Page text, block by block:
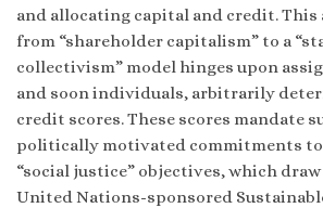
and allocating capital and credit.
from “shareholder capitalism” to a
collectivism” model hinges upon
and soon individuals, arbitrarily
credit scores. These scores mandate
politically motivated commitments to
“social justice” objectives, which
United Nations-sponsored